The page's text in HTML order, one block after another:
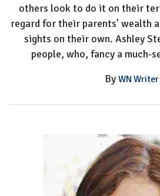
others look to do it on their
regard for their parents' wealth
sights on their own. Ashley
people, who, fancy a much-
By WN Writer